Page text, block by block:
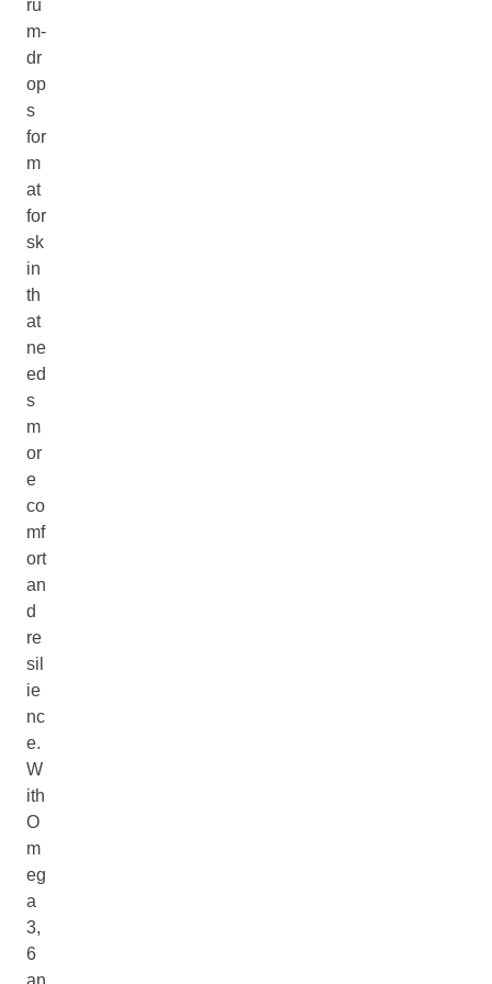
ru
m-
dr
op
s
for
m
at
for
sk
in
th
at
ne
ed
s
m
or
e
co
mf
ort
an
d
re
sil
ie
nc
e.
W
ith
O
m
eg
a
3,
6
an